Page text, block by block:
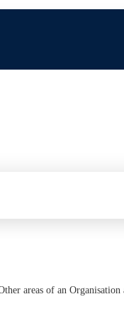
areas of an